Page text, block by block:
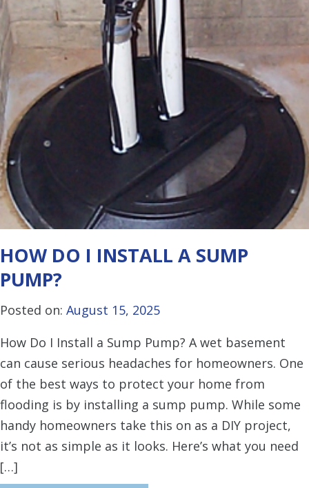
HOW DO I INSTALL A SUMP
PUMP?
Posted on: August 15, 2025
How Do I Install a Sump Pump? A wet basement
can cause serious headaches for homeowners. One
of the best ways to protect your home from
flooding is by installing a sump pump. While some
handy homeowners take this on as a DIY project,
it’s not as simple as it looks. Here’s what you need
[…]